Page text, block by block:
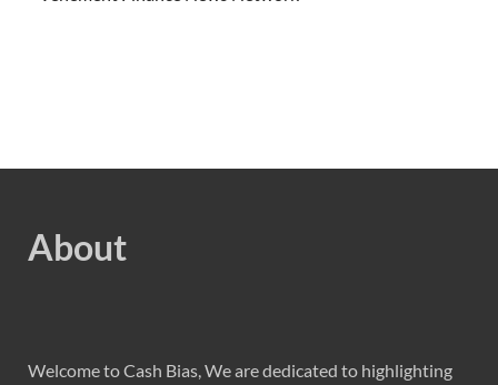
About
Welcome to Cash Bias, We are dedicated to highlighting